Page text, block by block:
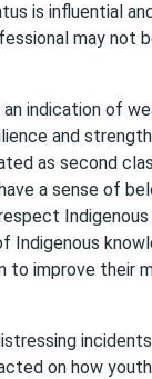
is influential
may not
indication of
and
as second
a sense of
Indigenous
to improve their
on how